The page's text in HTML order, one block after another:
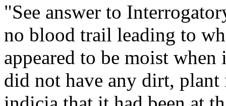
"See answer to
no blood trail leading to
appeared to be moist
did not have any dirt,